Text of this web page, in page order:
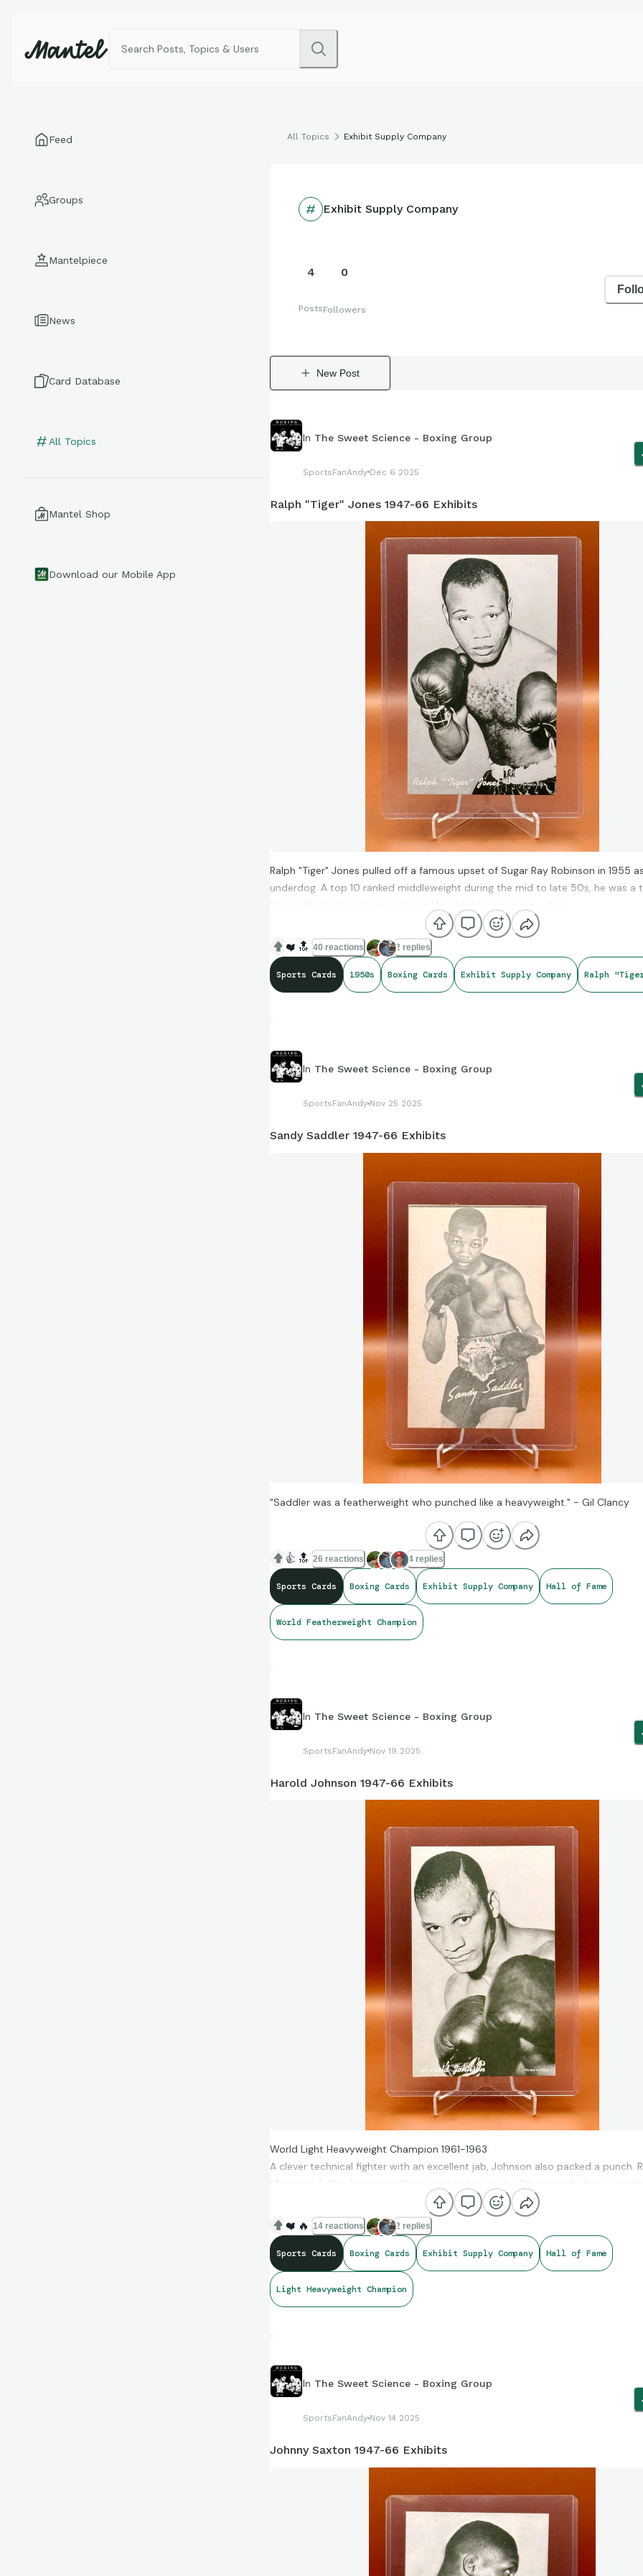
Feed
Groups
Mantelpiece
News
Card Database
All Topics
Mantel Shop
Download our Mobile App
All Topics Exhibit Supply Company
Exhibit Supply Company
4
Posts
0
Followers
New Post
In The Sweet Science - Boxing Group
SportsFanAndy Dec 6 2025
Ralph "Tiger" Jones 1947-66 Exhibits
Ralph "Tiger" Jones pulled off a famous upset of Sugar Ray Robinson in 1955
underdog. A top 10 ranked middleweight during the mid to late 50s, he was a
fixture thanks to a strong chin and hard working pressure style.
❤️ 🔝 40 reactions 2 replies
Sports Cards 1950s Boxing Cards Exhibit Supply Company Ralph
In The Sweet Science - Boxing Group
SportsFanAndy Nov 25 2025
Sandy Saddler 1947-66 Exhibits
"Saddler was a featherweight who punched like a heavyweight." - Gil Clancy
👍 🔝 26 reactions 4 replies
Sports Cards Boxing Cards Exhibit Supply Company Hall of Fame
World Featherweight Champion
In The Sweet Science - Boxing Group
SportsFanAndy Nov 19 2025
Harold Johnson 1947-66 Exhibits
World Light Heavyweight Champion 1961-1963
A clever technical fighter with an excellent jab, Johnson also packed a punch.
Magazine & The Associated Press ranked him as the 7th best light heavyweight
❤️ 🔥 14 reactions 2 replies
Sports Cards Boxing Cards Exhibit Supply Company Hall of Fame
Light Heavyweight Champion
In The Sweet Science - Boxing Group
SportsFanAndy Nov 14 2025
Johnny Saxton 1947-66 Exhibits